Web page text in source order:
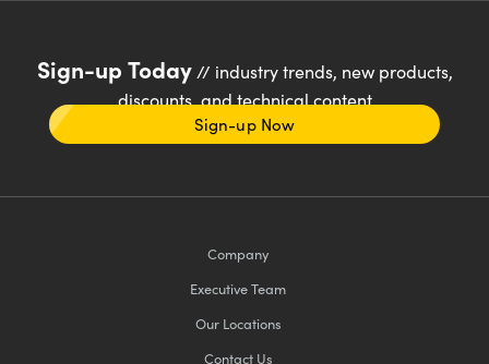
Sign-up Today// industry trends, new products,
discounts, and technical content
Sign-up Now
Company
Executive Team
Our Locations
Contact Us